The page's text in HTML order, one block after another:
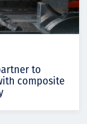
to
composite